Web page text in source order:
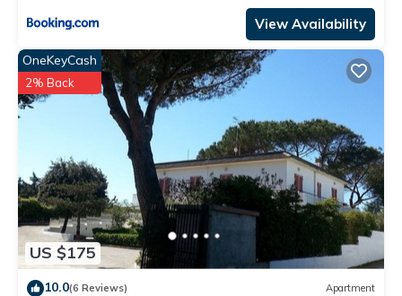
View Availability
US $175
OneKeyCash
2% Back
10.0(6 Reviews) Apartment